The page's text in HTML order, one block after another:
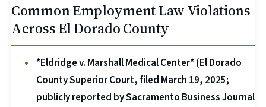
Common Employment Law Violations
Across El Dorado County
*Eldridge v. Marshall Medical Center* (El Dorado
County Superior Court, filed March 19, 2025;
publicly reported by Sacramento Business Journal